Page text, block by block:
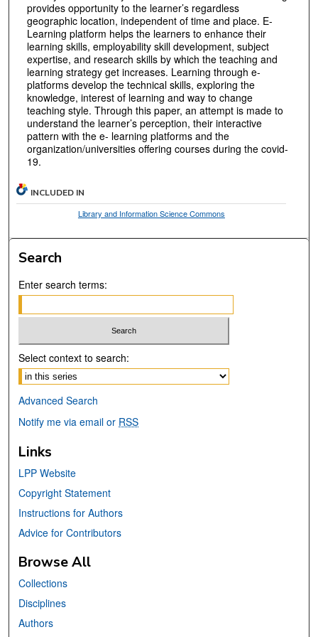
provides opportunity to the learner’s regardless
geographic location, independent of time and place. E-
Learning platform helps the learners to enhance their
learning skills, employability skill development, subject
expertise, and research skills by which the teaching and
learning strategy get increases. Learning through e-
platforms develop the technical skills, exploring the
knowledge, interest of learning and way to change
teaching style. Through this paper, an attempt is made to
understand the learner’s perception, their interactive
pattern with the e- learning platforms and the
organization/universities offering courses during the covid-
19.
INCLUDED IN
Library and Information Science Commons
Search
Enter search terms:
Select context to search:
Advanced Search
Notify me via email or RSS
Links
LPP Website
Copyright Statement
Instructions for Authors
Advice for Contributors
Browse All
Collections
Disciplines
Authors